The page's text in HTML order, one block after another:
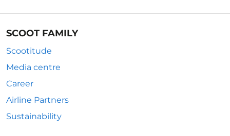
SCOOT FAMILY
Scootitude
Media centre
Career
Airline Partners
Sustainability